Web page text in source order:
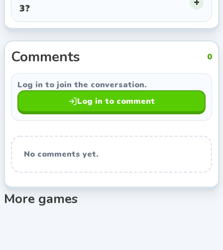
this page opens more games from Amazing Adam, so
you can keep exploring titles with a similar style.
3?
Comments 0
Log in to join the conversation.
Log in to comment
No comments yet.
More games